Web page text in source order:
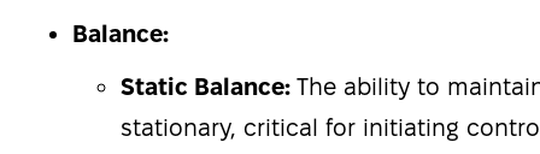
Balance:
Static Balance: The ability to
stationary, critical for initiating